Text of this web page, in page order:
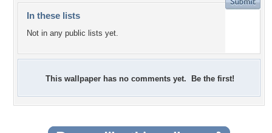
In these lists
Not in any public lists yet.
This wallpaper has no comments yet. Be the first!